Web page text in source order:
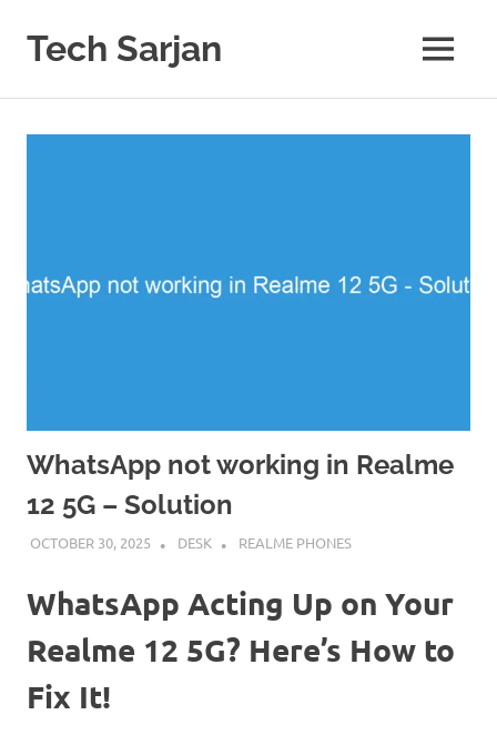
content
Tech Sarjan
us
MENU
WhatsApp not working in Realme
12 5G – Solution
OCTOBER 30, 2025 DESK REALME PHONES
WhatsApp Acting Up on Your
Realme 12 5G? Here’s How to
Fix It!